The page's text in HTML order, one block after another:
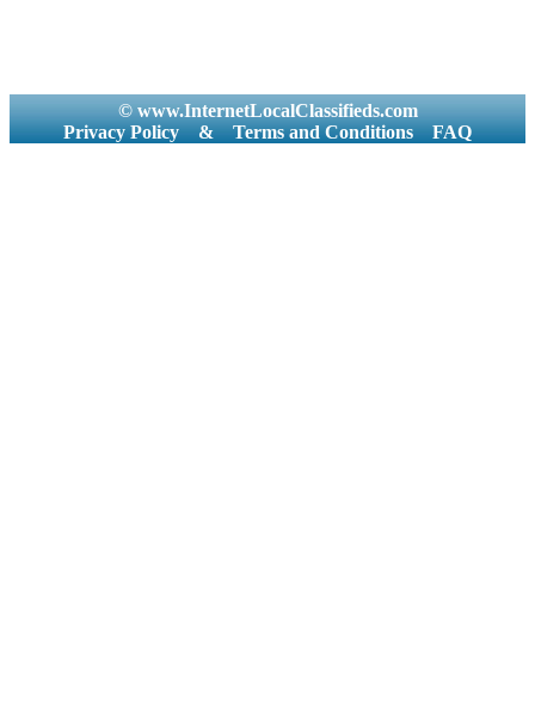
© www.InternetLocalClassifieds.com
Privacy Policy
& Terms and Conditions FAQ